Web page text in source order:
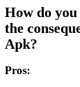
How do
the
Apk?
Pros: